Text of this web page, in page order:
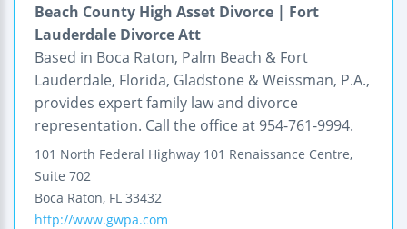
Beach County High Asset Divorce | Fort
Lauderdale Divorce Att
Based in Boca Raton, Palm Beach & Fort
Lauderdale, Florida, Gladstone & Weissman, P.A.,
provides expert family law and divorce
representation. Call the office at 954-761-9994.
101 North Federal Highway 101 Renaissance Centre,
Suite 702
Boca Raton, FL 33432
http://www.gwpa.com